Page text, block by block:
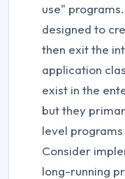
use"
designed to
then exit the
application
exist in the
but they
level
Consider
long-running